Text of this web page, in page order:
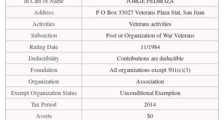
Address
P O Box 33027 Veterans Plaza Stat, San Juan
Activities
Veterans activities
Subsection
Post or Organization of War Veterans
Ruling Date
11/1984
Deductibility
Contributions are deductible
Foundation
All organizations except 501(c)(3)
Organization
Association
Exempt Organization Status
Unconditional Exemption
Tax Period
2014
Assets
$0